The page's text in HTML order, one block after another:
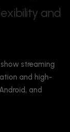
exibility and
streaming
and high-
and